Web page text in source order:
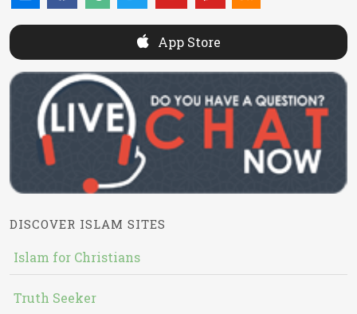
App Store
DISCOVER ISLAM SITES
Islam for Christians
Truth Seeker